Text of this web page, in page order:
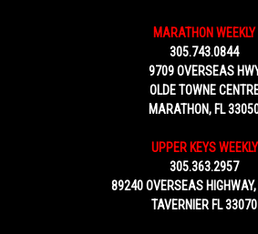
MARATHON WEEKLY
305.743.0844
9709 OVERSEAS
OLDE TOWNE
MARATHON, FL
UPPER KEYS WEEKLY
305.363.2957
89240 OVERSEAS
TAVERNIER FL 33070